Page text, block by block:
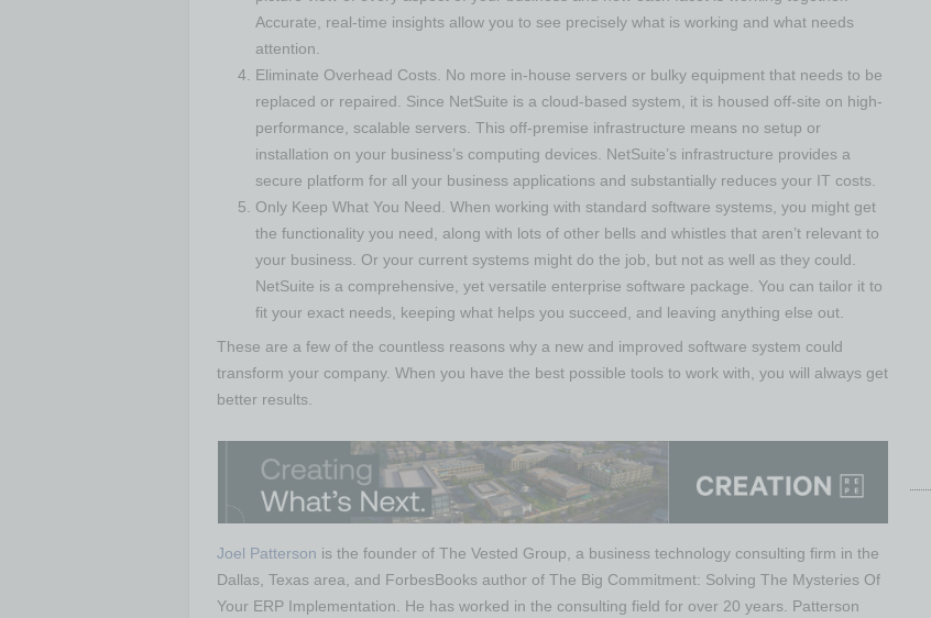
Accurate, real-time insights allow you to see precisely what is working and what needs
attention.
Eliminate Overhead Costs. No more in-house servers or bulky equipment that needs to be
replaced or repaired. Since NetSuite is a cloud-based system, it is housed off-site on high-
performance, scalable servers. This off-premise infrastructure means no setup or
installation on your business’s computing devices. NetSuite’s infrastructure provides a
secure platform for all your business applications and substantially reduces your IT costs.
Only Keep What You Need. When working with standard software systems, you might get
the functionality you need, along with lots of other bells and whistles that aren’t relevant to
your business. Or your current systems might do the job, but not as well as they could.
NetSuite is a comprehensive, yet versatile enterprise software package. You can tailor it to
fit your exact needs, keeping what helps you succeed, and leaving anything else out.
These are a few of the countless reasons why a new and improved software system could
transform your company. When you have the best possible tools to work with, you will always get
better results.
Joel Patterson is the founder of The Vested Group, a business technology consulting firm in the
Dallas, Texas area, and ForbesBooks author of The Big Commitment: Solving The Mysteries Of
Your ERP Implementation. He has worked in the consulting field for over 20 years. Patterson